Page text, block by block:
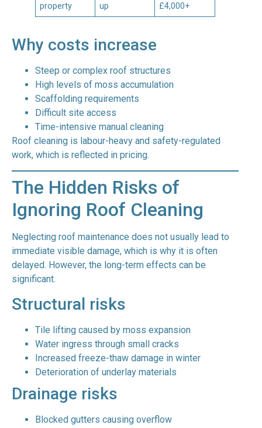
property
up
£4,000+
Why costs increase
Steep or complex roof structures
High levels of moss accumulation
Scaffolding requirements
Difficult site access
Time-intensive manual cleaning
Roof cleaning is labour-heavy and safety-regulated
work, which is reflected in pricing.
The Hidden Risks of
Ignoring Roof Cleaning
Neglecting roof maintenance does not usually lead to
immediate visible damage, which is why it is often
delayed. However, the long-term effects can be
significant.
Structural risks
Tile lifting caused by moss expansion
Water ingress through small cracks
Increased freeze-thaw damage in winter
Deterioration of underlay materials
Drainage risks
Blocked gutters causing overflow